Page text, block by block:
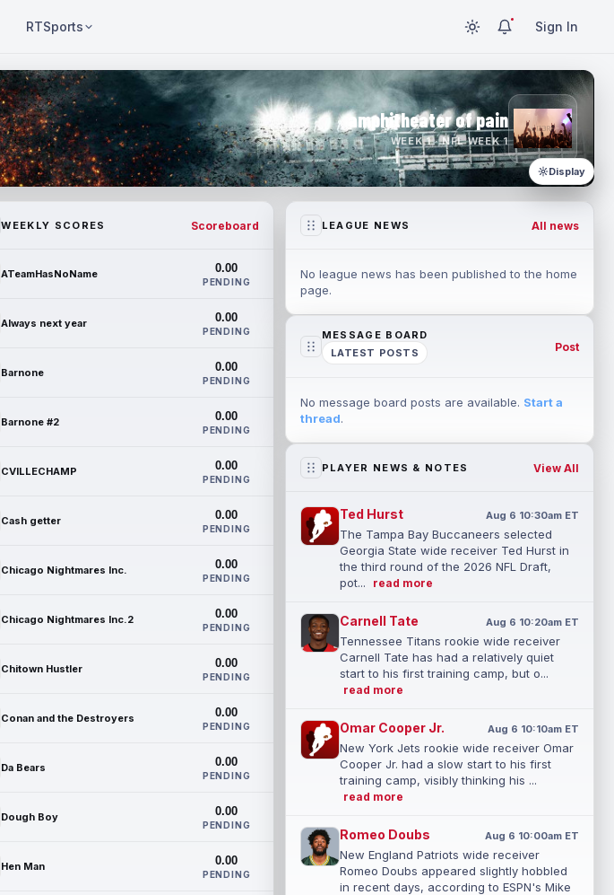
RTSports Sign In
amphitheater of pain
WEEK 1 · NFL WEEK 1
Display
WEEKLY SCORES Scoreboard
ATeamHasNoName 0.00
PENDING
Always next year 0.00
PENDING
Barnone 0.00
PENDING
Barnone #2 0.00
PENDING
CVILLECHAMP 0.00
PENDING
Cash getter 0.00
PENDING
Chicago Nightmares Inc. 0.00
PENDING
Chicago Nightmares Inc.2 0.00
PENDING
Chitown Hustler 0.00
PENDING
Conan and the Destroyers 0.00
PENDING
Da Bears 0.00
PENDING
Dough Boy 0.00
PENDING
Hen Man 0.00
PENDING
LEAGUE NEWS All news
No league news has been published to the home
page.
MESSAGE BOARD
LATEST POSTS
Post
No message board posts are available. Start a
thread.
PLAYER NEWS & NOTES View All
Ted Hurst Aug 6 10:30am ET
The Tampa Bay Buccaneers selected
Georgia State wide receiver Ted Hurst in
the third round of the 2026 NFL Draft,
pot...
read more
Carnell Tate Aug 6 10:20am ET
Tennessee Titans rookie wide receiver
Carnell Tate has had a relatively quiet
start to his first training camp, but o...
read more
Omar Cooper Jr. Aug 6 10:10am ET
New York Jets rookie wide receiver Omar
Cooper Jr. had a slow start to his first
training camp, visibly thinking his ...
read more
Romeo Doubs Aug 6 10:00am ET
New England Patriots wide receiver
Romeo Doubs appeared slightly hobbled
in recent days, according to ESPN's Mike